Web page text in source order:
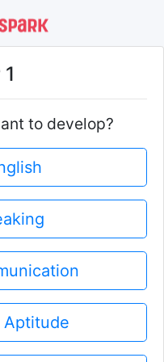
to develop?
Aptitude